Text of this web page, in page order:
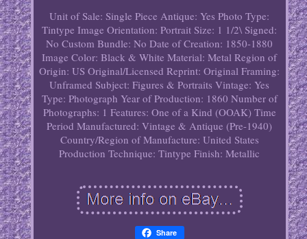
Unit of Sale: Single Piece Antique: Yes Photo Type:
Tintype Image Orientation: Portrait Size: 1 1/2\ Signed:
No Custom Bundle: No Date of Creation: 1850-1880
Image Color: Black & White Material: Metal Region of
Origin: US Original/Licensed Reprint: Original Framing:
Unframed Subject: Figures & Portraits Vintage: Yes
Type: Photograph Year of Production: 1860 Number of
Photographs: 1 Features: One of a Kind (OOAK) Time
Period Manufactured: Vintage & Antique (Pre-1940)
Country/Region of Manufacture: United States
Production Technique: Tintype Finish: Metallic
Share